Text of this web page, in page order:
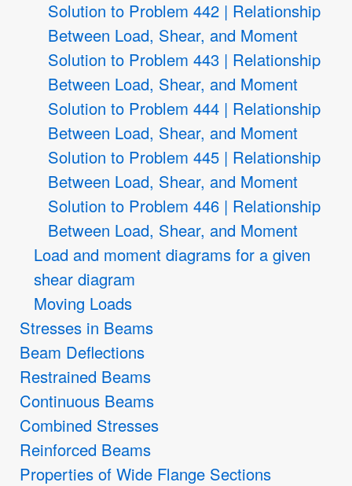
Solution to Problem 442 | Relationship
Between Load, Shear, and Moment
Solution to Problem 443 | Relationship
Between Load, Shear, and Moment
Solution to Problem 444 | Relationship
Between Load, Shear, and Moment
Solution to Problem 445 | Relationship
Between Load, Shear, and Moment
Solution to Problem 446 | Relationship
Between Load, Shear, and Moment
Load and moment diagrams for a given
shear diagram
Moving Loads
Stresses in Beams
Beam Deflections
Restrained Beams
Continuous Beams
Combined Stresses
Reinforced Beams
Properties of Wide Flange Sections